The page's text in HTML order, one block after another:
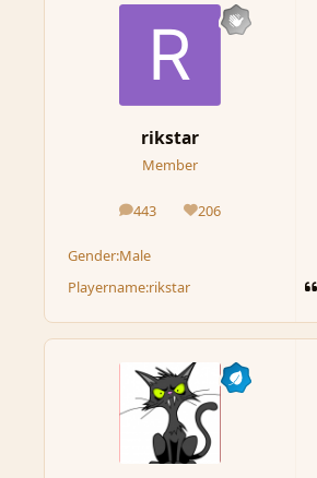
rikstar
Member
443
posts 206
Reputation
Gender:Male
Playername:rikstar